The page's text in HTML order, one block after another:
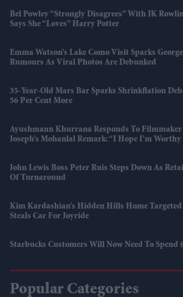
Bel Powley “strongly Disagrees” With JK
Says She “loves” Harry Potter
Emma Watson’s Lake Como Visit Sparks
Rumours As Viral Photos Are Debunked
35-Year-Old Mars Bar Sparks Shrinkflation
56 Per Cent More
Ayushmann Khurrana Responds To
Joseph’s Mohanlal Remark: “I Hope I’m Worthy
John Lewis Boss Peter Ruis Steps Down As
Of Turnaround
Kim Kardashian’s Hidden Hills Home
Steals Car For Joyride
Starbucks Customers Will Now Need To Spend
Popular Categories